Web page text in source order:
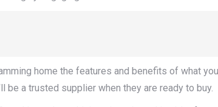
home the features and benefits of what
be a trusted supplier when they are ready to buy.